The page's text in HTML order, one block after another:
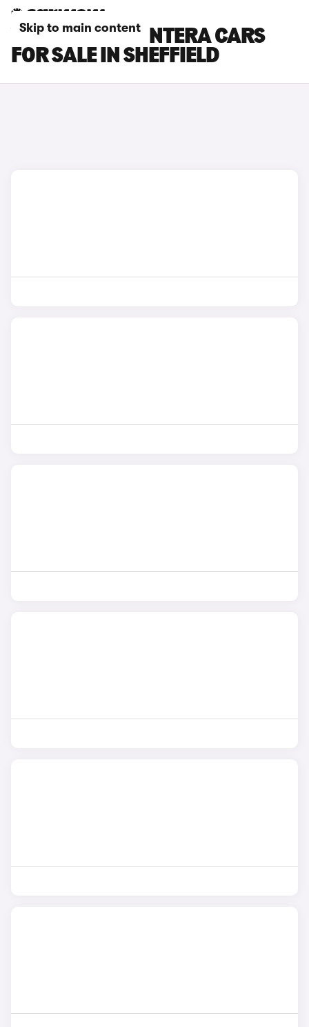
Skip to main content
VAUXHALL FRONTERA CARS
FOR SALE IN SHEFFIELD